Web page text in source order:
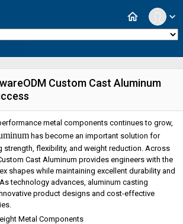
expand_more
home
Custom Cast Aluminum
metal components continues to grow,
has become an important solution for
strength, flexibility, and weight reduction. Across
Cast Aluminum provides engineers with the
shapes while maintaining excellent durability and
technology advances, aluminum casting
product designs and cost-effective
Metal Components